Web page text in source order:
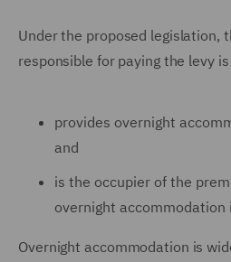
Under the proposed legislation,
responsible for paying the levy
provides overnight
and
is the occupier of the
overnight accommodation
Overnight accommodation is